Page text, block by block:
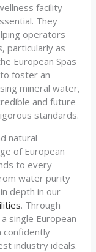
facility
They
operators
particularly as
European Spas
to foster an
mineral water,
and future-
standards.
natural
of European
to every
water purity
depth in our
. Through
single European
confidently
industry ideals.